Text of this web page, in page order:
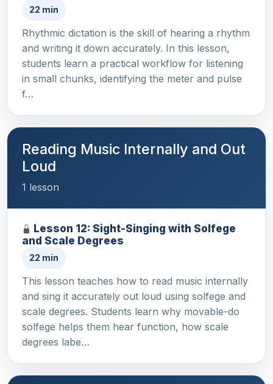
22 min
Rhythmic dictation is the skill of hearing a rhythm
and writing it down accurately. In this lesson,
students learn a practical workflow for listening
in small chunks, identifying the meter and pulse
f…
Reading Music Internally and Out
Loud
1 lesson
Lesson 12: Sight-Singing with Solfege
and Scale Degrees
22 min
This lesson teaches how to read music internally
and sing it accurately out loud using solfege and
scale degrees. Students learn why movable-do
solfege helps them hear function, how scale
degrees labe…